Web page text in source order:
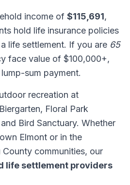
income of $115,691,
hold life insurance policies
life settlement. If you are 65
face value of $100,000+,
sum payment.
recreation at
Floral Park
Bird Sanctuary. Whether
Elmont or in the
communities, our
life settlement providers